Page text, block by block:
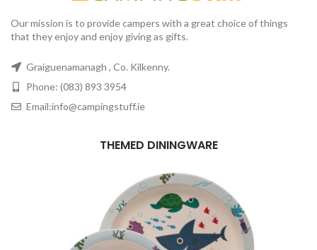
Our mission is to provide campers with a great choice of things
that they enjoy and enjoy giving as gifts.
Graiguenamanagh , Co. Kilkenny.
Phone: (083) 893 3954
Email:info@campingstuff.ie
THEMED DININGWARE